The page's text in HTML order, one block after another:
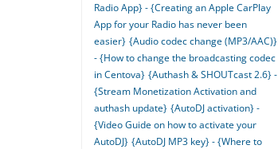
Radio App} - {Creating an Apple CarPlay
App for your Radio has never been
easier} {Audio codec change (MP3/AAC)}
- {How to change the broadcasting codec
in Centova} {Authash & SHOUTcast 2.6} -
{Stream Monetization Activation and
authash update} {AutoDJ activation} -
{Video Guide on how to activate your
AutoDJ} {AutoDJ MP3 key} - {Where to